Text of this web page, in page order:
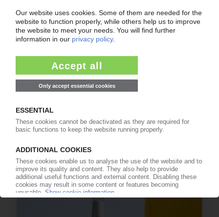
TERAPLAST
Romanian plastics processor no longer in the
red
30.03.2026